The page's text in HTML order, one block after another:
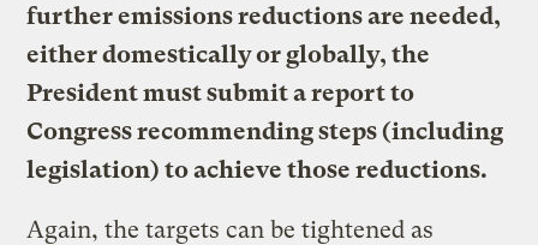
further emissions reductions are needed,
either domestically or globally, the
President must submit a report to
Congress recommending steps (including
legislation) to achieve those reductions.
Again, the targets can be tightened as